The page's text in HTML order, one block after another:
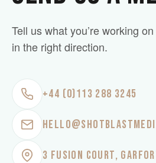
Tell us what you’re working
in the right direction.
+44 (0)113 288 3245
3 FUSION COURT,